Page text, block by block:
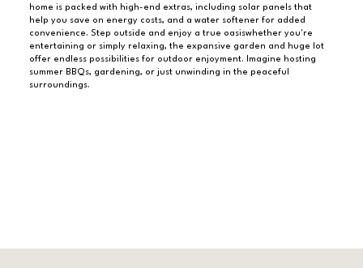
home is packed with high-end extras, including solar panels that
help you save on energy costs, and a water softener for added
convenience. Step outside and enjoy a true oasiswhether you're
entertaining or simply relaxing, the expansive garden and huge lot
offer endless possibilities for outdoor enjoyment. Imagine hosting
summer BBQs, gardening, or just unwinding in the peaceful
surroundings.